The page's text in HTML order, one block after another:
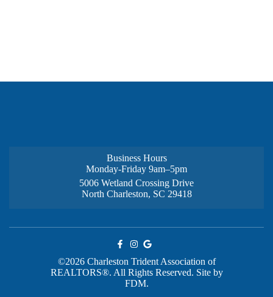
Business Hours
Monday-Friday 9am–5pm
5006 Wetland Crossing Drive
North Charleston, SC 29418
©2026 Charleston Trident Association of
REALTORS®. All Rights Reserved. Site by
FDM.